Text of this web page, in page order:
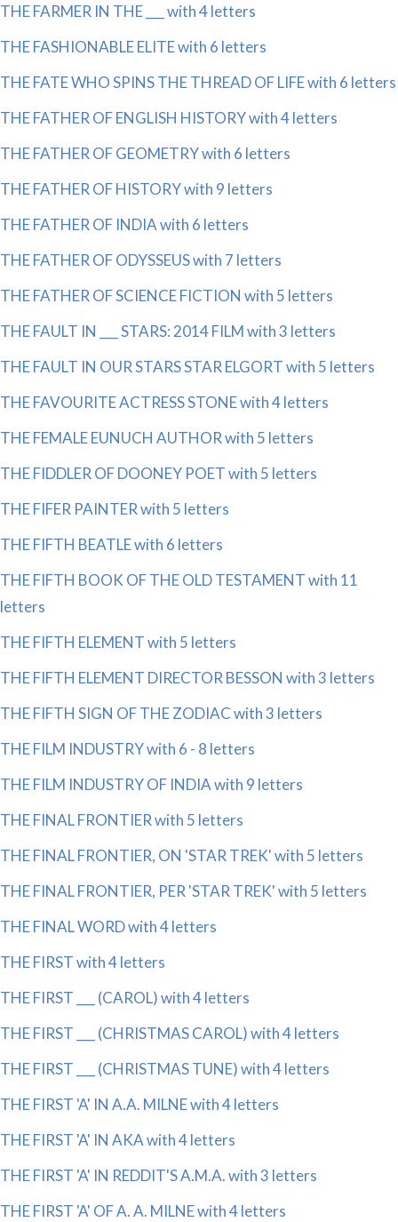
THE FARMER IN THE ___ with 4 letters
THE FASHIONABLE ELITE with 6 letters
THE FATE WHO SPINS THE THREAD OF LIFE with 6 letters
THE FATHER OF ENGLISH HISTORY with 4 letters
THE FATHER OF GEOMETRY with 6 letters
THE FATHER OF HISTORY with 9 letters
THE FATHER OF INDIA with 6 letters
THE FATHER OF ODYSSEUS with 7 letters
THE FATHER OF SCIENCE FICTION with 5 letters
THE FAULT IN ___ STARS: 2014 FILM with 3 letters
THE FAULT IN OUR STARS STAR ELGORT with 5 letters
THE FAVOURITE ACTRESS STONE with 4 letters
THE FEMALE EUNUCH AUTHOR with 5 letters
THE FIDDLER OF DOONEY POET with 5 letters
THE FIFER PAINTER with 5 letters
THE FIFTH BEATLE with 6 letters
THE FIFTH BOOK OF THE OLD TESTAMENT with 11
letters
THE FIFTH ELEMENT with 5 letters
THE FIFTH ELEMENT DIRECTOR BESSON with 3 letters
THE FIFTH SIGN OF THE ZODIAC with 3 letters
THE FILM INDUSTRY with 6 - 8 letters
THE FILM INDUSTRY OF INDIA with 9 letters
THE FINAL FRONTIER with 5 letters
THE FINAL FRONTIER, ON 'STAR TREK' with 5 letters
THE FINAL FRONTIER, PER 'STAR TREK' with 5 letters
THE FINAL WORD with 4 letters
THE FIRST with 4 letters
THE FIRST ___ (CAROL) with 4 letters
THE FIRST ___ (CHRISTMAS CAROL) with 4 letters
THE FIRST ___ (CHRISTMAS TUNE) with 4 letters
THE FIRST 'A' IN A.A. MILNE with 4 letters
THE FIRST 'A' IN AKA with 4 letters
THE FIRST 'A' IN REDDIT'S A.M.A. with 3 letters
THE FIRST 'A' OF A. A. MILNE with 4 letters